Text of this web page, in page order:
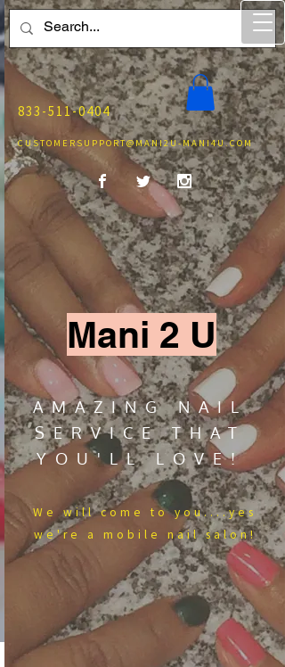
833-511-0404
CUSTOMERSUPPORT@MANI2U-MANI4U.COM
Mani 2 U
AMAZING NAIL
SERVICE THAT
YOU'LL LOVE!
We​ will come to you....yes
we're a mobile nail salon!